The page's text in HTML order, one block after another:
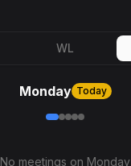
WL
Monday Today
No meetings on Monday